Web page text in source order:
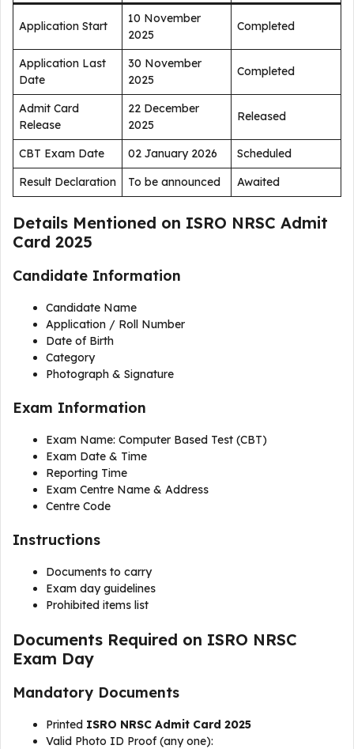
Application Start
10 November
2025
Completed
Application Last
Date
30 November
2025
Completed
Admit Card
Release
22 December
2025
Released
CBT Exam Date 02 January 2026
Scheduled
Result Declaration
To be announced Awaited
Details Mentioned on ISRO NRSC Admit
Card 2025
Candidate Information
Candidate Name
Application / Roll Number
Date of Birth
Category
Photograph & Signature
Exam Information
Exam Name: Computer Based Test (CBT)
Exam Date & Time
Reporting Time
Exam Centre Name & Address
Centre Code
Instructions
Documents to carry
Exam day guidelines
Prohibited items list
Documents Required on ISRO NRSC
Exam Day
Mandatory Documents
Printed ISRO NRSC Admit Card 2025
Valid Photo ID Proof (any one):